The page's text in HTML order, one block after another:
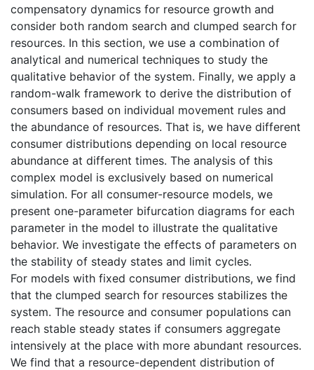
compensatory dynamics for resource growth and
consider both random search and clumped search for
resources. In this section, we use a combination of
analytical and numerical techniques to study the
qualitative behavior of the system. Finally, we apply a
random-walk framework to derive the distribution of
consumers based on individual movement rules and
the abundance of resources. That is, we have different
consumer distributions depending on local resource
abundance at different times. The analysis of this
complex model is exclusively based on numerical
simulation. For all consumer-resource models, we
present one-parameter bifurcation diagrams for each
parameter in the model to illustrate the qualitative
behavior. We investigate the effects of parameters on
the stability of steady states and limit cycles.
For models with fixed consumer distributions, we find
that the clumped search for resources stabilizes the
system. The resource and consumer populations can
reach stable steady states if consumers aggregate
intensively at the place with more abundant resources.
We find that a resource-dependent distribution of